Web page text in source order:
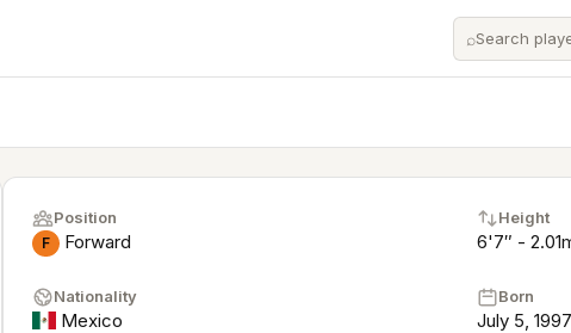
⌕
Position
F Forward
Height
6'7″ -
Nationality
Mexico
Born
July 5, 1997